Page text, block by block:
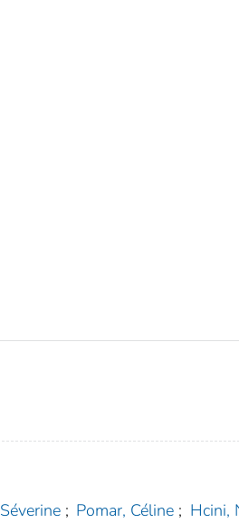
; Pomar, Céline ; Hcini,